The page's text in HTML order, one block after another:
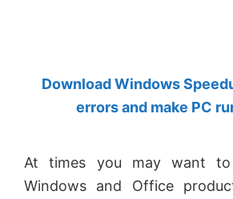
Khanse,
MVP.
Download Windows
errors and make PC
At times you may want
Windows and Office